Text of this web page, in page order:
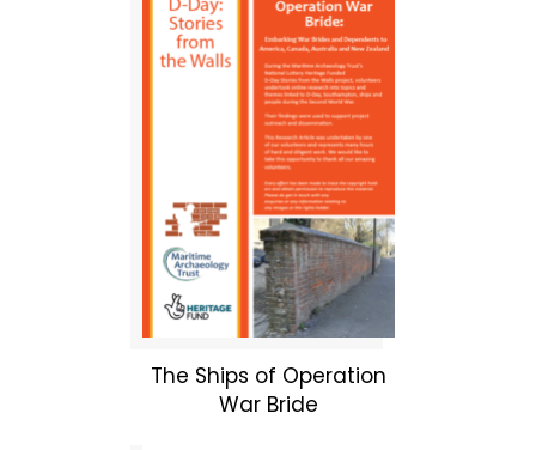
The Ships of Operation
War Bride